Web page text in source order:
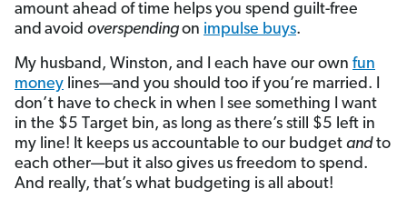
amount ahead of time helps you spend guilt-free
and avoid overspendingon impulse buys.
My husband, Winston, and I each have our own fun
money lines—and you should too if you’re married. I
don’t have to check in when I see something I want
in the $5 Target bin, as long as there’s still $5 left in
my line! It keeps us accountable to our budget andto
each other—but it also gives us freedom to spend.
And really, that’s what budgeting is all about!